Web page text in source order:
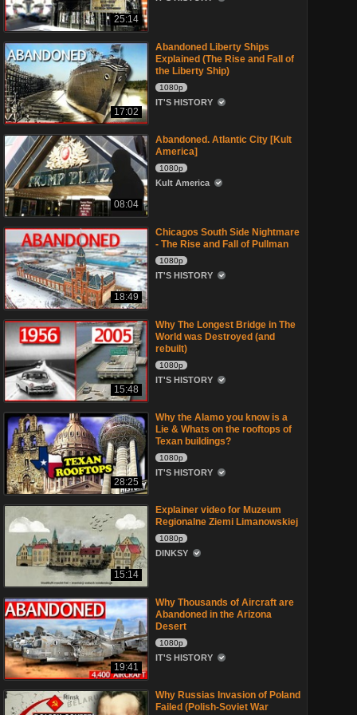
25:14
17:02
Abandoned Liberty Ships
Explained (The Rise and Fall of
the Liberty Ship)
1080p
IT'S HISTORY
08:04
Abandoned. Atlantic City [Kult
America]
1080p
Kult America
18:49
Chicagos South Side Nightmare
- The Rise and Fall of Pullman
1080p
IT'S HISTORY
15:48
Why The Longest Bridge in The
World was Destroyed (and
rebuilt)
1080p
IT'S HISTORY
28:25
Why the Alamo you know is a
Lie & Whats on the rooftops of
Texan buildings?
1080p
IT'S HISTORY
15:14
Explainer video for Muzeum
Regionalne Ziemi Limanowskiej
1080p
DINKSY
19:41
Why Thousands of Aircraft are
Abandoned in the Arizona
Desert
1080p
IT'S HISTORY
Why Russias Invasion of Poland
Failed (Polish-Soviet War